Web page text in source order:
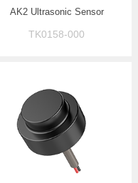
AK2 Ultrasonic Sensor
TK0158-000